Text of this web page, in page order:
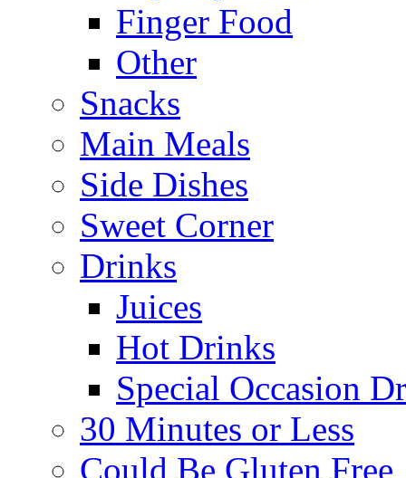
Finger Food
Other
Snacks
Main Meals
Side Dishes
Sweet Corner
Drinks
Juices
Hot Drinks
Special Occasion
30 Minutes or Less
Could Be Gluten Free